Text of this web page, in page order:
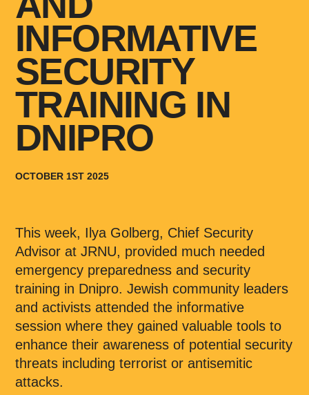
INFORMATIVE
SECURITY
TRAINING IN
DNIPRO
OCTOBER 1ST 2025
This week, Ilya Golberg, Chief Security
Advisor at JRNU, provided much needed
emergency preparedness and security
training in Dnipro. Jewish community leaders
and activists attended the informative
session where they gained valuable tools to
enhance their awareness of potential security
threats including terrorist or antisemitic
attacks.